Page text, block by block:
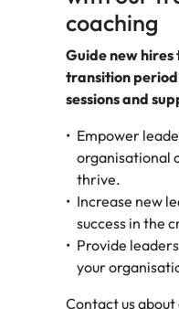
coaching
Guide new
transition
sessions and
Empower
organisational
thrive.
Increase new
success in the
Provide
your
Contact us